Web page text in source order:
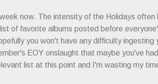
week now. The intensity of the Holidays
of favorite albums posted before
you won't have any difficulty
EOY onslaught that maybe you've
list at this point and I'm wasting my